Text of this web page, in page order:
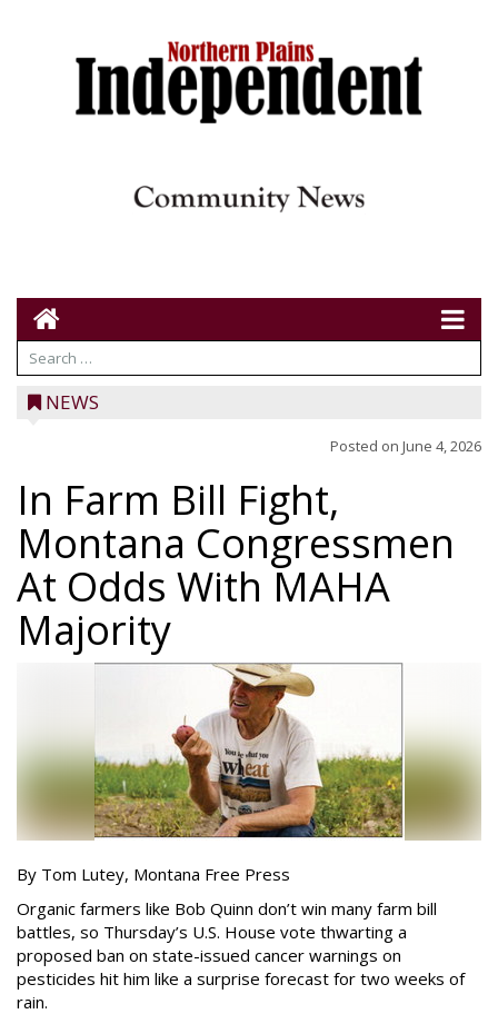
NEWS
Posted on June 4, 2026
In Farm Bill Fight,
Montana Congressmen
At Odds With MAHA
Majority
By Tom Lutey, Montana Free Press
Organic farmers like Bob Quinn don’t win many farm bill
battles, so Thursday’s U.S. House vote thwarting a
proposed ban on state-issued cancer warnings on
pesticides hit him like a surprise forecast for two weeks of
rain.